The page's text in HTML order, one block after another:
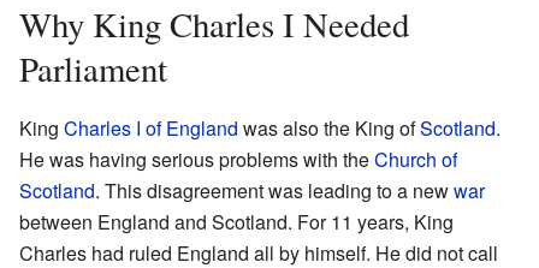
Why King Charles I Needed
Parliament
King Charles I of England was also the King ofScotland.
He was having serious problems with theChurch of
Scotland. This disagreement was leading to a newwar
between England and Scotland. For 11 years, King
Charles had ruled England all by himself. He did not call